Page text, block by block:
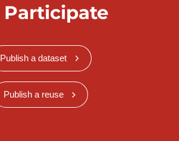
Participate
Publish a dataset
Publish a reuse